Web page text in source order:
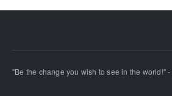
"Be the change you wish to see in the world!" -